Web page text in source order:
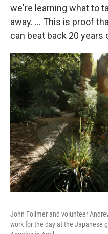
we're learning what to
away. … This is proof
can beat back 20 years
John Follmer and volunteer
work for the day at the Japanese